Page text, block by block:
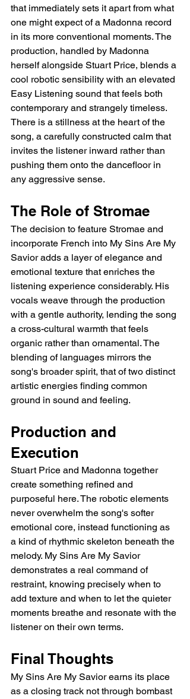
that immediately sets it apart from what
one might expect of a Madonna record
in its more conventional moments. The
production, handled by Madonna
herself alongside Stuart Price, blends a
cool robotic sensibility with an elevated
Easy Listening sound that feels both
contemporary and strangely timeless.
There is a stillness at the heart of the
song, a carefully constructed calm that
invites the listener inward rather than
pushing them onto the dancefloor in
any aggressive sense.
The Role of Stromae
The decision to feature Stromae and
incorporate French into My Sins Are My
Savior adds a layer of elegance and
emotional texture that enriches the
listening experience considerably. His
vocals weave through the production
with a gentle authority, lending the song
a cross-cultural warmth that feels
organic rather than ornamental. The
blending of languages mirrors the
song's broader spirit, that of two distinct
artistic energies finding common
ground in sound and feeling.
Production and
Execution
Stuart Price and Madonna together
create something refined and
purposeful here. The robotic elements
never overwhelm the song's softer
emotional core, instead functioning as
a kind of rhythmic skeleton beneath the
melody. My Sins Are My Savior
demonstrates a real command of
restraint, knowing precisely when to
add texture and when to let the quieter
moments breathe and resonate with the
listener on their own terms.
Final Thoughts
My Sins Are My Savior earns its place
as a closing track not through bombast